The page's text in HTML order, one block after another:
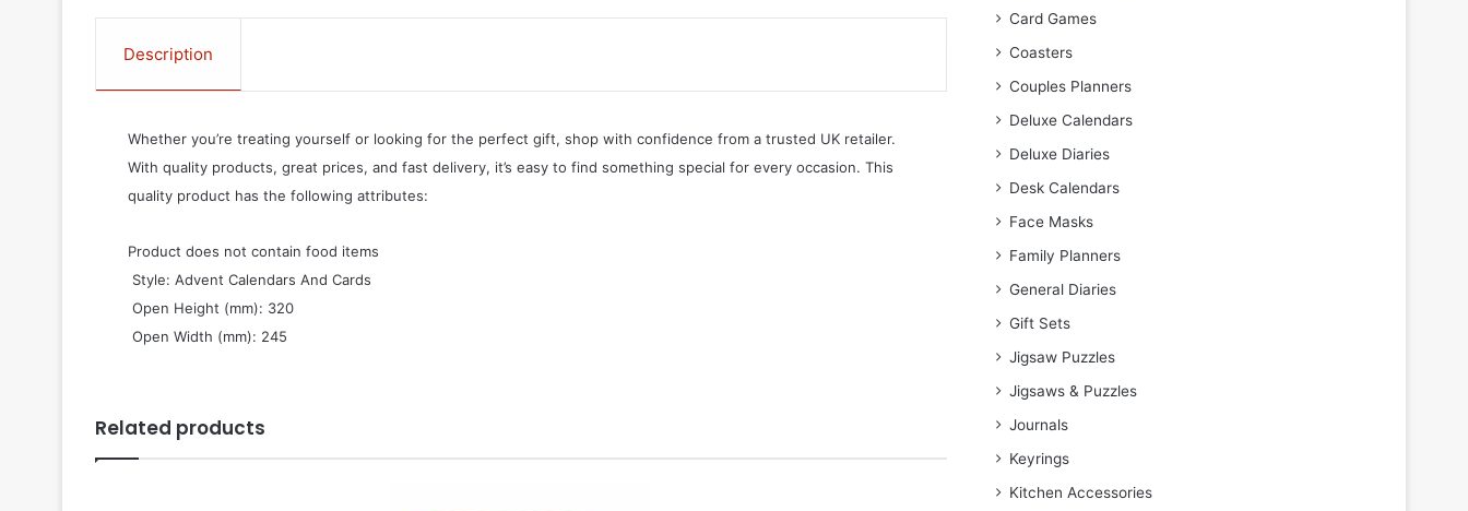
Description
Whether you’re treating yourself or looking for the perfect gift, shop with confidence from a trusted UK retailer.
With quality products, great prices, and fast delivery, it’s easy to find something special for every occasion. This
quality product has the following attributes:
Product does not contain food items
 Style: Advent Calendars And Cards
 Open Height (mm): 320
 Open Width (mm): 245
Related products
Card Games
Coasters
Couples Planners
Deluxe Calendars
Deluxe Diaries
Desk Calendars
Face Masks
Family Planners
General Diaries
Gift Sets
Jigsaw Puzzles
Jigsaws & Puzzles
Journals
Keyrings
Kitchen Accessories